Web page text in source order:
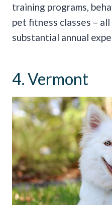
training programs,
pet fitness classes –
substantial annual
4. Vermont